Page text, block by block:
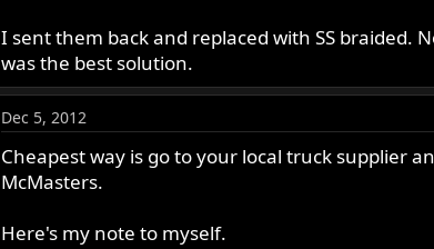
I sent them back and replaced with SS braided.
was the best solution.
Dec 5, 2012
Cheapest way is go to your local truck supplier
McMasters.
Here's my note to myself.